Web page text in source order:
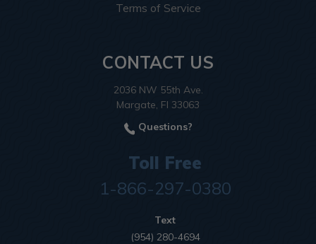
Terms of Service
CONTACT US
2036 NW 55th Ave.
Margate, Fl 33063
Questions?
Toll Free
1-866-297-0380
Text
(954) 280-4694